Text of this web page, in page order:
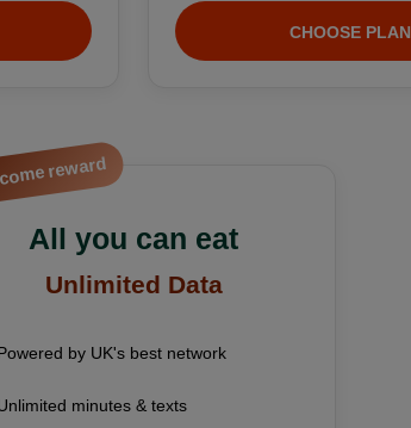
CHOOSE PLAN
reward
All you can eat
Unlimited Data
by UK's best network
minutes & texts